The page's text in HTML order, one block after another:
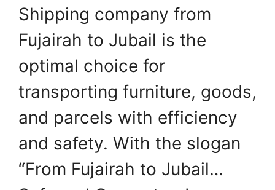
Shipping company from
Fujairah to Jubail is the
optimal choice for
transporting furniture, goods,
and parcels with efficiency
and safety. With the slogan
“From Fujairah to Jubail…